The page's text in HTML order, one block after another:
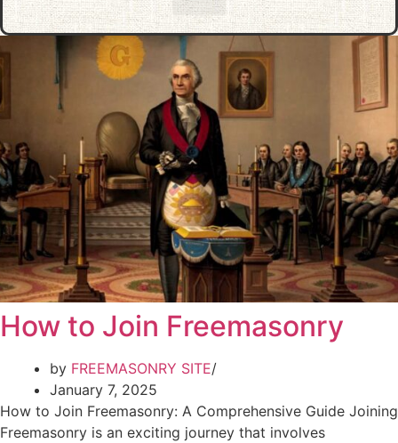
How to Join Freemasonry
by FREEMASONRY SITE
January 7, 2025
How to Join Freemasonry: A Comprehensive Guide Joining
Freemasonry is an exciting journey that involves